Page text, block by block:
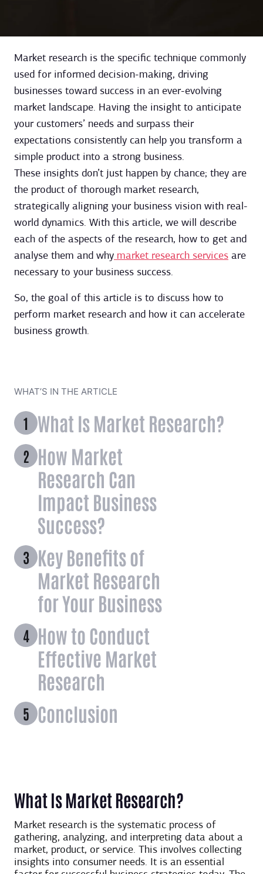
Market research is the specific technique commonly
used for informed decision-making, driving
businesses toward success in an ever-evolving
market landscape. Having the insight to anticipate
your customers’ needs and surpass their
expectations consistently can help you transform a
simple product into a strong business.
These insights don’t just happen by chance; they are
the product of thorough market research,
strategically aligning your business vision with real-
world dynamics. With this article, we will describe
each of the aspects of the research, how to get and
analyse them and why market research services are
necessary to your business success.
So, the goal of this article is to discuss how to
perform market research and how it can accelerate
business growth.
WHAT’S IN THE ARTICLE
What Is Market Research?
How Market
Research Can
Impact Business
Success?
Key Benefits of
Market Research
for Your Business
How to Conduct
Effective Market
Research
Conclusion
What Is Market Research?
Market research is the systematic process of
gathering, analyzing, and interpreting data about a
market, product, or service. This involves collecting
insights into consumer needs. It is an essential